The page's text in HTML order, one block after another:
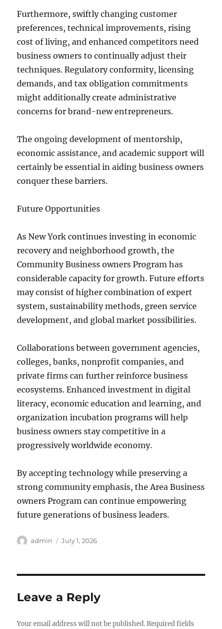
Furthermore, swiftly changing customer
preferences, technical improvements, rising
cost of living, and enhanced competitors need
business owners to continually adjust their
techniques. Regulatory conformity, licensing
demands, and tax obligation commitments
might additionally create administrative
concerns for brand-new entrepreneurs.
The ongoing development of mentorship,
economic assistance, and academic support will
certainly be essential in aiding business owners
conquer these barriers.
Future Opportunities
As New York continues investing in economic
recovery and neighborhood growth, the
Community Business owners Program has
considerable capacity for growth. Future efforts
may consist of higher combination of expert
system, sustainability methods, green service
development, and global market possibilities.
Collaborations between government agencies,
colleges, banks, nonprofit companies, and
private firms can further reinforce business
ecosystems. Enhanced investment in digital
literacy, economic education and learning, and
organization incubation programs will help
business owners stay competitive in a
progressively worldwide economy.
By accepting technology while preserving a
strong community emphasis, the Area Business
owners Program can continue empowering
future generations of business leaders.
Author
admin
Posted
July 1, 2026
Leave a Reply
Your email address will not be published. Required fields